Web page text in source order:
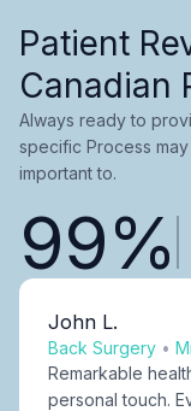
Patient
Canadian
Always ready to
specific Process
important to.
99%
John L.
Back Surgery •
Remarkable
personal touch.